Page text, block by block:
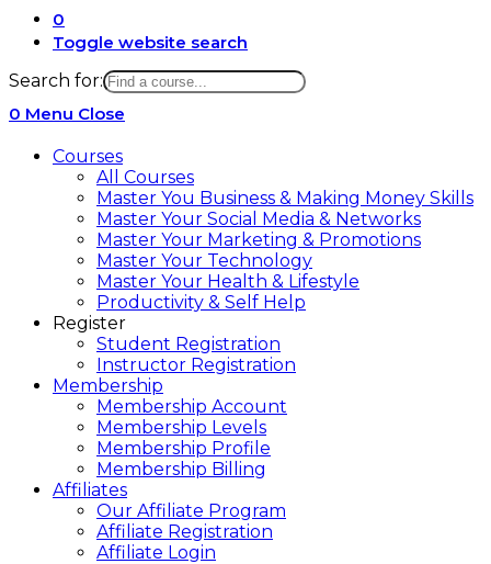
0
Toggle website search
Search for:
0 Menu Close
Courses
All Courses
Master You Business & Making Money Skills
Master Your Social Media & Networks
Master Your Marketing & Promotions
Master Your Technology
Master Your Health & Lifestyle
Productivity & Self Help
Register
Student Registration
Instructor Registration
Membership
Membership Account
Membership Levels
Membership Profile
Membership Billing
Affiliates
Our Affiliate Program
Affiliate Registration
Affiliate Login